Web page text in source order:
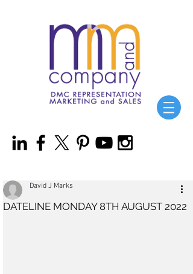
DATELINE MONDAY 8TH AUGUST 2022
David J Marks